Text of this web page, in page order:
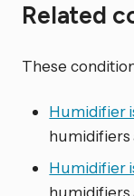
Related
These
Humidifier
humidifiers
Humidifier
humidifiers